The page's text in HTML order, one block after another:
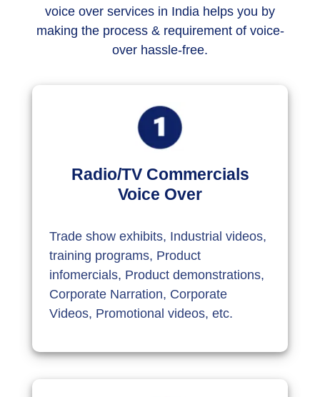
voice over services in India helps you by
making the process & requirement of voice-
over hassle-free.
Radio/TV Commercials
Voice Over
Trade show exhibits, Industrial videos,
training programs, Product
infomercials, Product demonstrations,
Corporate Narration, Corporate
Videos, Promotional videos, etc.